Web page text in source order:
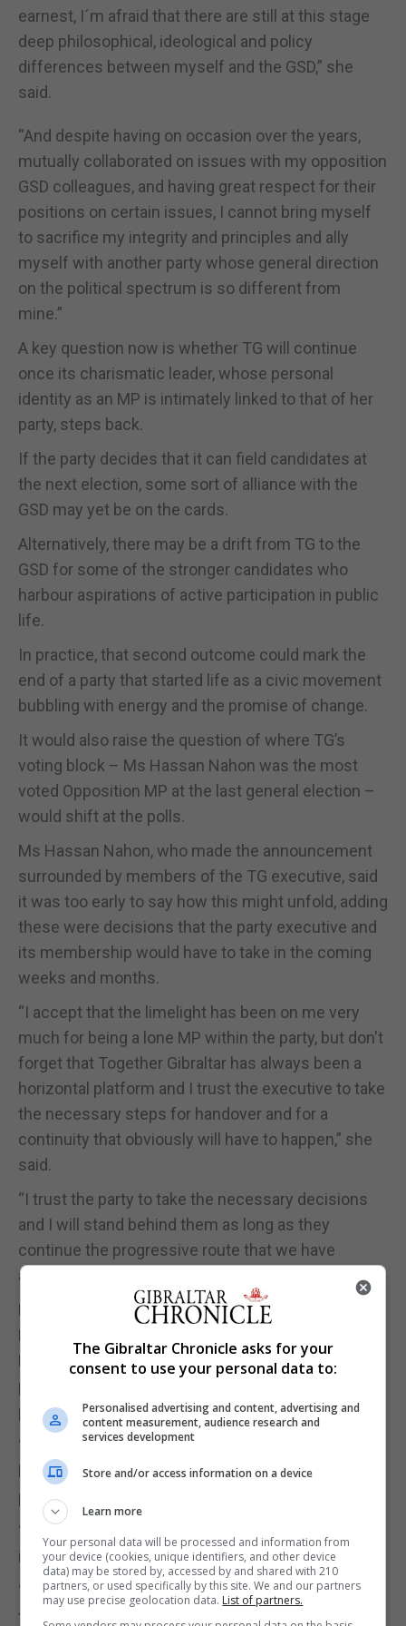
earnest, I´m afraid that there are still at this stage
deep philosophical, ideological and policy
differences between myself and the GSD,” she
said.
“And despite having on occasion over the years,
mutually collaborated on issues with my opposition
GSD colleagues, and having great respect for their
positions on certain issues, I cannot bring myself
to sacrifice my integrity and principles and ally
myself with another party whose general direction
on the political spectrum is so different from
mine.”
A key question now is whether TG will continue
once its charismatic leader, whose personal
identity as an MP is intimately linked to that of her
party, steps back.
If the party decides that it can field candidates at
the next election, some sort of alliance with the
GSD may yet be on the cards.
Alternatively, there may be a drift from TG to the
GSD for some of the stronger candidates who
harbour aspirations of active participation in public
life.
In practice, that second outcome could mark the
end of a party that started life as a civic movement
bubbling with energy and the promise of change.
It would also raise the question of where TG’s
voting block – Ms Hassan Nahon was the most
voted Opposition MP at the last general election –
would shift at the polls.
Ms Hassan Nahon, who made the announcement
surrounded by members of the TG executive, said
it was too early to say how this might unfold, adding
these were decisions that the party executive and
its membership would have to take in the coming
weeks and months.
“I accept that the limelight has been on me very
much for being a lone MP within the party, but don't
forget that Together Gibraltar has always been a
horizontal platform and I trust the executive to take
the necessary steps for handover and for a
continuity that obviously will have to happen,” she
said.
“I trust the party to take the necessary decisions
and I will stand behind them as long as they
continue the progressive route that we have
always taken.”
Reacting to the development, both the Chief
Minister, Fabian Picardo, and Keith Azopardi, the
Leader of the GSD and Leader of the Opposition,
praised Ms Hassan Nahon for her contribution to
public life over recent years.
“Firstly, I want to thank Marlene Hassan Nahon for
her important and brave contribution to Gibraltar
politics,” Mr Picardo said.
“We have disagreed on much and agreed on
important matters.”
“The things we have agreed on have been the big
things that matter and we have even campaigned
The Gibraltar Chronicle asks for your
consent to use your personal data to:
Personalised advertising and content, advertising and
content measurement, audience research and
services development
Store and/or access information on a device
Learn more
Your personal data will be processed and information from
your device (cookies, unique identifiers, and other device
data) may be stored by, accessed by and shared with 210
partners, or used specifically by this site. We and our partners
may use precise geolocation data. List of partners.